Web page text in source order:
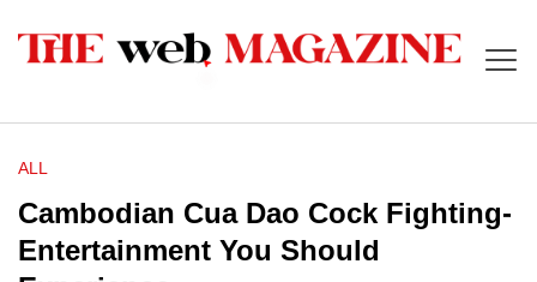
ALL
Cambodian Cua Dao Cock Fighting-
Entertainment You Should